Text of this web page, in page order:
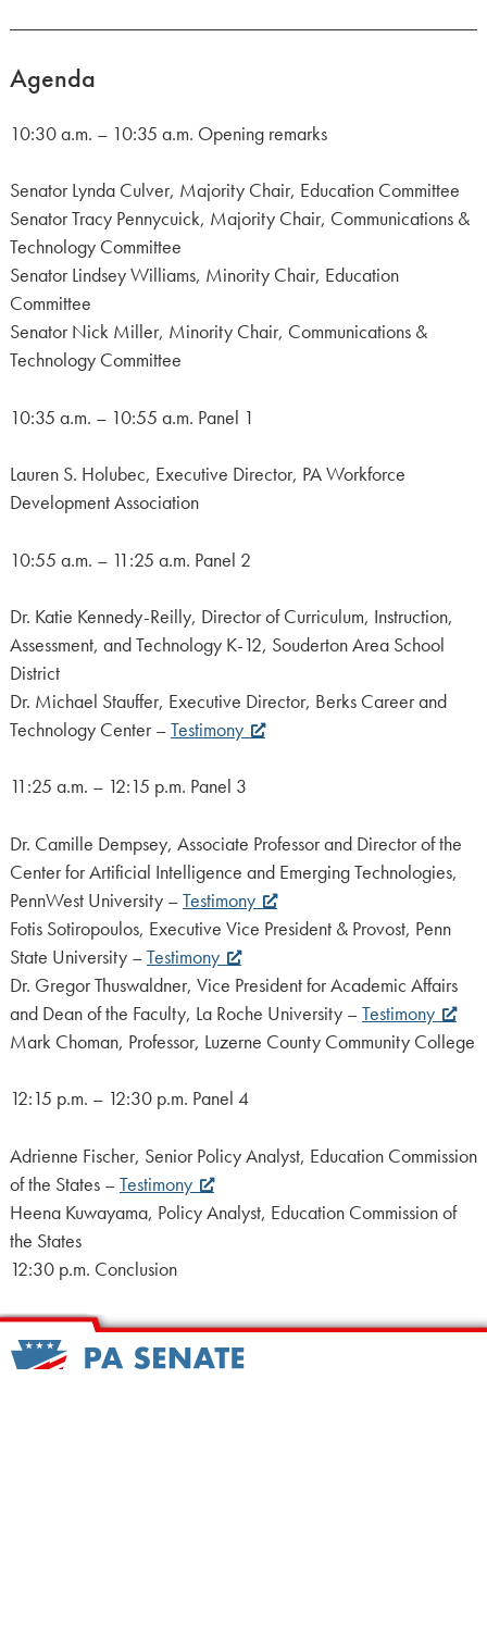
Agenda
10:30 a.m. – 10:35 a.m. Opening remarks
Senator Lynda Culver, Majority Chair, Education Committee
Senator Tracy Pennycuick, Majority Chair, Communications &
Technology Committee
Senator Lindsey Williams, Minority Chair, Education
Committee
Senator Nick Miller, Minority Chair, Communications &
Technology Committee
10:35 a.m. – 10:55 a.m. Panel 1
Lauren S. Holubec, Executive Director, PA Workforce
Development Association
10:55 a.m. – 11:25 a.m. Panel 2
Dr. Katie Kennedy-Reilly, Director of Curriculum, Instruction,
Assessment, and Technology K-12, Souderton Area School
District
Dr. Michael Stauffer, Executive Director, Berks Career and
Technology Center –Testimony
11:25 a.m. – 12:15 p.m. Panel 3
Dr. Camille Dempsey, Associate Professor and Director of the
Center for Artificial Intelligence and Emerging Technologies,
PennWest University –Testimony
Fotis Sotiropoulos, Executive Vice President & Provost, Penn
State University –Testimony
Dr. Gregor Thuswaldner, Vice President for Academic Affairs
and Dean of the Faculty, La Roche University –Testimony
Mark Choman, Professor, Luzerne County Community College
12:15 p.m. – 12:30 p.m. Panel 4
Adrienne Fischer, Senior Policy Analyst, Education Commission
of the States –Testimony
Heena Kuwayama, Policy Analyst, Education Commission of
the States
12:30 p.m. Conclusion